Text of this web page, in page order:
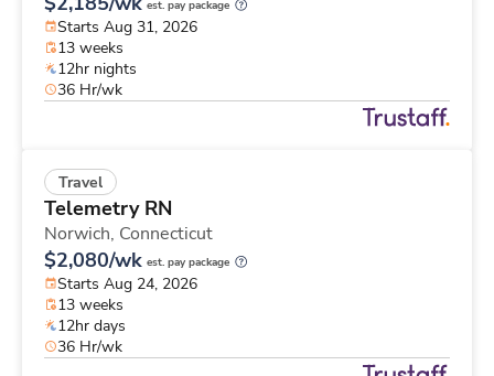
est. pay package
Starts Aug 31, 2026
13 weeks
12hr nights
36 Hr/wk
Travel
Telemetry RN
Norwich, Connecticut
$2,080/wk est. pay package
Starts Aug 24, 2026
13 weeks
12hr days
36 Hr/wk